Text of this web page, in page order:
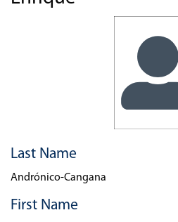
All of repository
Last Name
Andrónico-Cangana
First Name